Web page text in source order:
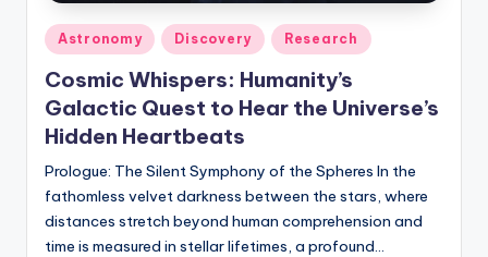
Posted
in
Astronomy Discovery Research
Cosmic Whispers: Humanity’s
Galactic Quest to Hear the Universe’s
Hidden Heartbeats
Prologue: The Silent Symphony of the Spheres In the
fathomless velvet darkness between the stars, where
distances stretch beyond human comprehension and
time is measured in stellar lifetimes, a profound…